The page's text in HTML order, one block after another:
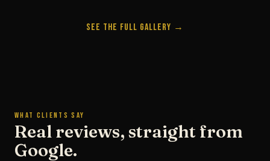
See the Full Gallery →
WHAT CLIENTS SAY
Real reviews, straight from
Google.